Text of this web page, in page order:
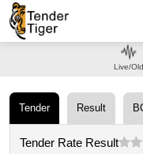
Tender Result
Tender Rate Result
Live/Old